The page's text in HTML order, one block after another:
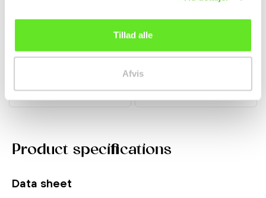
Tillad alle
Afvis
Product specifications
Data sheet
1L Aroy-D
kr 45.00
Flavour Seasoning
227g...
Spices
kr 56.00